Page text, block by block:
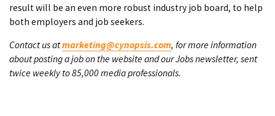
result will be an even more robust industry job board, to help
both employers and job seekers.
Contact us atmarketing@cynopsis.com, for more information
about posting a job on the website and our Jobs newsletter, sent
twice weekly to 85,000 media professionals.